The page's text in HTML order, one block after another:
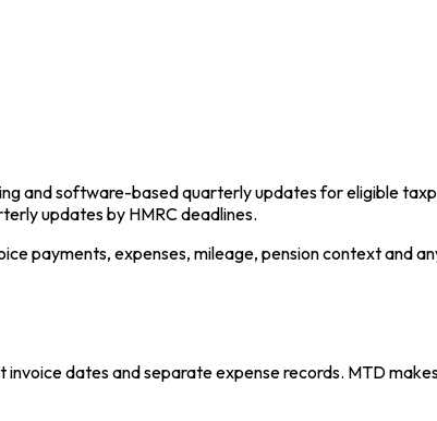
and software-based quarterly updates for eligible
updates by HMRC deadlines.
payments, expenses, mileage, pension context and
dates and separate expense records. MTD